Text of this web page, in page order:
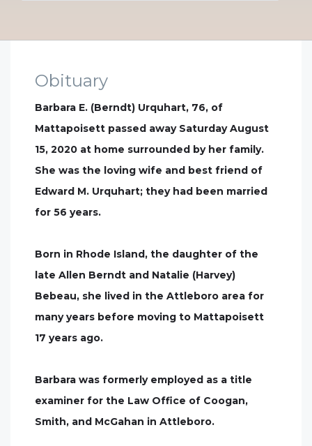
Obituary
Barbara E. (Berndt) Urquhart, 76, of
Mattapoisett passed away Saturday August
15, 2020 at home surrounded by her family.
She was the loving wife and best friend of
Edward M. Urquhart; they had been married
for 56 years.
Born in Rhode Island, the daughter of the
late Allen Berndt and Natalie (Harvey)
Bebeau, she lived in the Attleboro area for
many years before moving to Mattapoisett
17 years ago.
Barbara was formerly employed as a title
examiner for the Law Office of Coogan,
Smith, and McGahan in Attleboro.